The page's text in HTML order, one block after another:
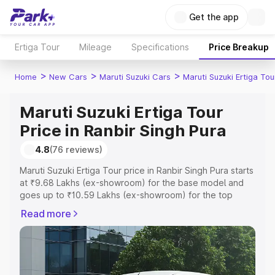
Get the app
Ertiga Tour Mileage Specifications Price Breakup
Home > New Cars > Maruti Suzuki Cars > Maruti Suzuki Ertiga
Maruti Suzuki Ertiga Tour
Price in Ranbir Singh Pura
4.8(76 reviews)
Maruti Suzuki Ertiga Tour price in Ranbir Singh Pura starts
at ₹9.68 Lakhs (ex-showroom) for the base model and
goes up to ₹10.59 Lakhs (ex-showroom) for the top
Ranbir Singh Pura which includes RTO or Registration
Cost, Insurance Cost. Explore the complete variant-wise
on-road price of Maruti Suzuki Ertiga Tour price in Ranbir
Singh Pura, along with key features and details to help
you choose the best option.
Read more